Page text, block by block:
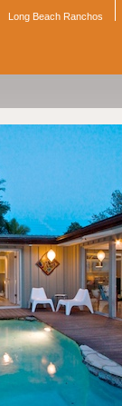
Long Beach Ranchos